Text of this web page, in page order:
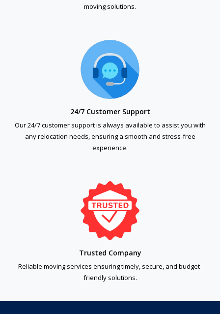
moving solutions.
24/7 Customer Support
Our 24/7 customer support is always available to assist you with
any relocation needs, ensuring a smooth and stress-free
experience.
Trusted Company
Reliable moving services ensuring timely, secure, and budget-
friendly solutions.